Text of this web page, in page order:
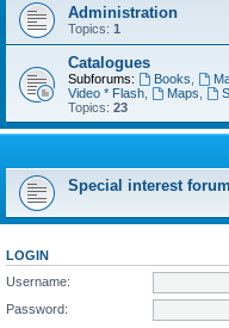
Administration
Topics: 1
Catalogues
Subforums: Books
Video * Flash
Maps
Topics: 23
Special interest
LOGIN
Username:
Password: